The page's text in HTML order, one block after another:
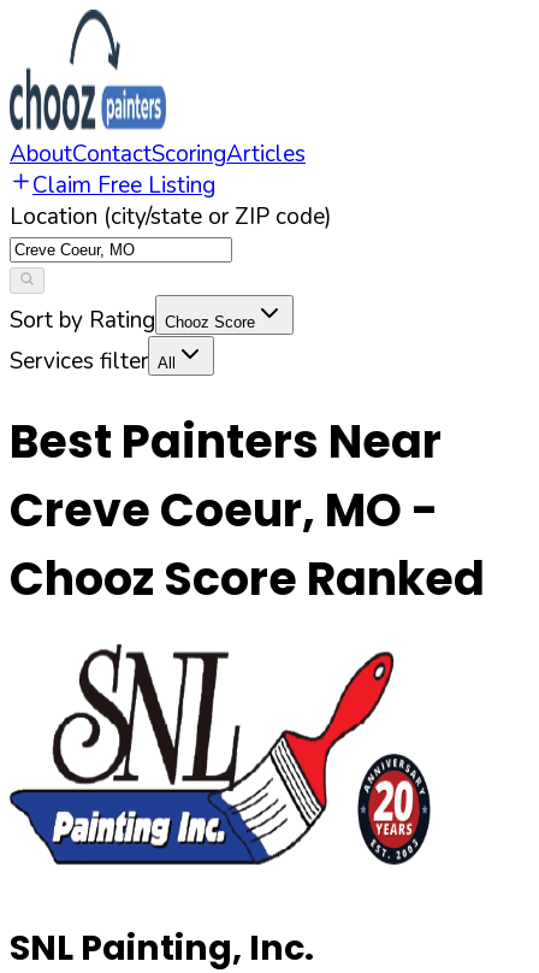
AboutContactScoringArticles
Claim Free Listing
Location (city/state or ZIP code)
Sort by Rating Chooz Score
Services filter All
Best Painters Near
Creve Coeur, MO -
Chooz Score Ranked
SNL Painting, Inc.